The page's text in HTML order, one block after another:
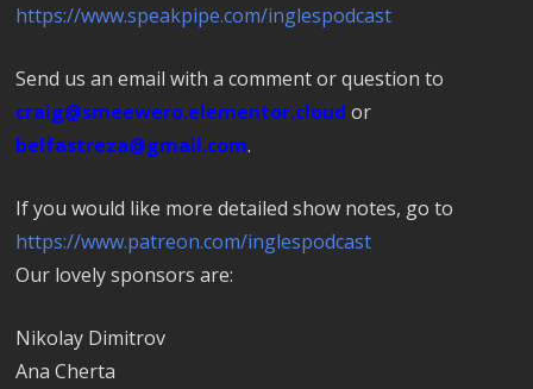
https://www.speakpipe.com/inglespodcast
Send us an email with a comment or question to
craig@smeewero.elementor.cloud or
belfastreza@gmail.com.
If you would like more detailed show notes, go to
https://www.patreon.com/inglespodcast
Our lovely sponsors are:
Nikolay Dimitrov
Ana Cherta